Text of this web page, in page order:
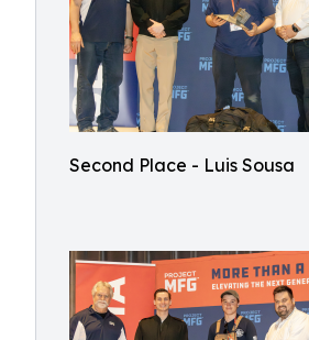
Second Place - Luis Sousa